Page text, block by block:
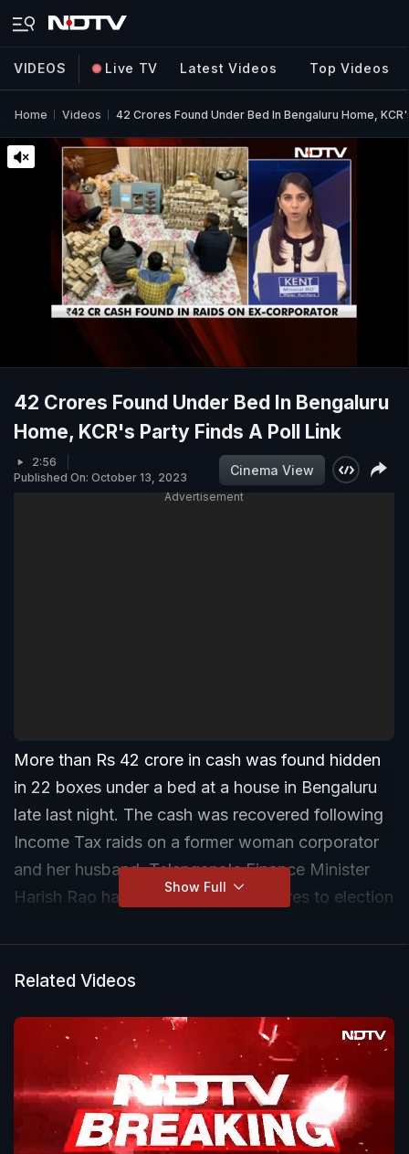
VIDEOS Live TV Latest Videos Top Videos
Home Videos 42 Crores Found Under Bed In Bengaluru Home,
42 Crores Found Under Bed In Bengaluru
Home, KCR's Party Finds A Poll Link
2:56
Published On: October 13, 2023
Cinema View
Advertisement
More than Rs 42 crore in cash was found hidden
in 22 boxes under a bed at a house in Bengaluru
late last night. The cash was recovered following
Income Tax raids on a former woman corporator
and her husband. Telangana's Finance Minister
Harish Rao has now linked the seizures to election
Show Full
Related Videos